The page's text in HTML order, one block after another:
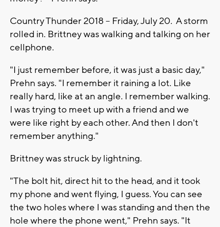
Country Thunder 2018 -- Friday, July 20. A storm
rolled in. Brittney was walking and talking on her
cellphone.
"I just remember before, it was just a basic day,"
Prehn says. "I remember it raining a lot. Like
really hard, like at an angle. I remember walking.
I was trying to meet up with a friend and we
were like right by each other. And then I don't
remember anything."
Brittney was struck by lightning.
"The bolt hit, direct hit to the head, and it took
my phone and went flying, I guess. You can see
the two holes where I was standing and then the
hole where the phone went," Prehn says. "It